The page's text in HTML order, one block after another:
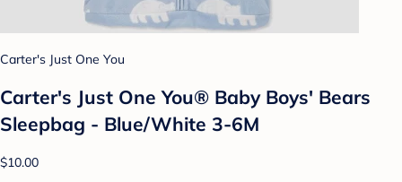
Carter's Just One You
Carter's Just One You® Baby Boys' Bears
Sleepbag - Blue/White 3-6M
$10.00